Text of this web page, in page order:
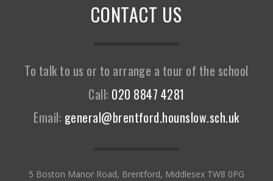
CONTACT US
To talk to us or to arrange a tour of the school
Call: 020 8847 4281
Email: general@brentford.hounslow.sch.uk
5 Boston Manor Road, Brentford, Middlesex TW8 0PG